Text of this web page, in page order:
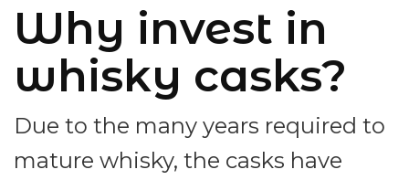
Why invest in
whisky casks?
Due to the many years required to
mature whisky, the casks have